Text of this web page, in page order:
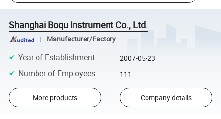
Shanghai Boqu Instrument Co., Ltd.
Manufacturer/Factory
Year of Establishment: 2007-05-23
Number of Employees: 111
More products Company details